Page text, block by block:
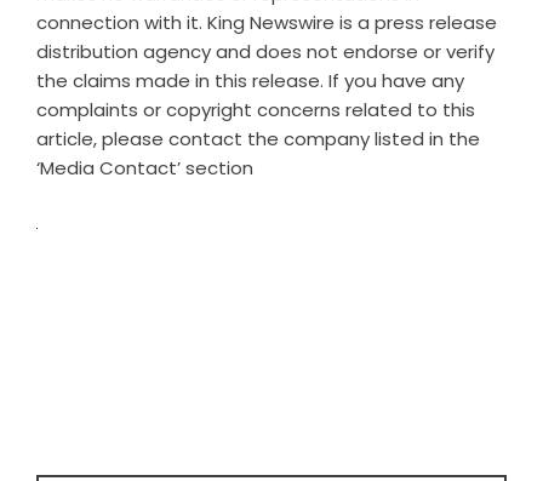
connection with it. King Newswire is a press release
distribution agencyand does not endorse or verify
the claims made in this release. If you have any
complaints or copyright concerns related to this
article, please contact the company listed in the
‘Media Contact’ section